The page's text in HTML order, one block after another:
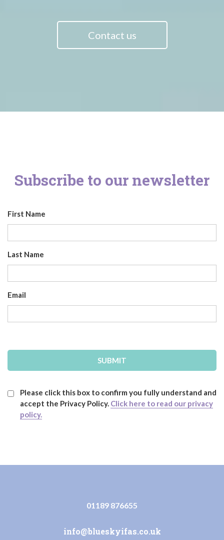
Contact us
Subscribe to our newsletter
First Name
Last Name
Email
Please click this box to confirm you fully understand and
accept the Privacy Policy. Click here to read our privacy
policy.
01189 876655
info@blueskyifas.co.uk